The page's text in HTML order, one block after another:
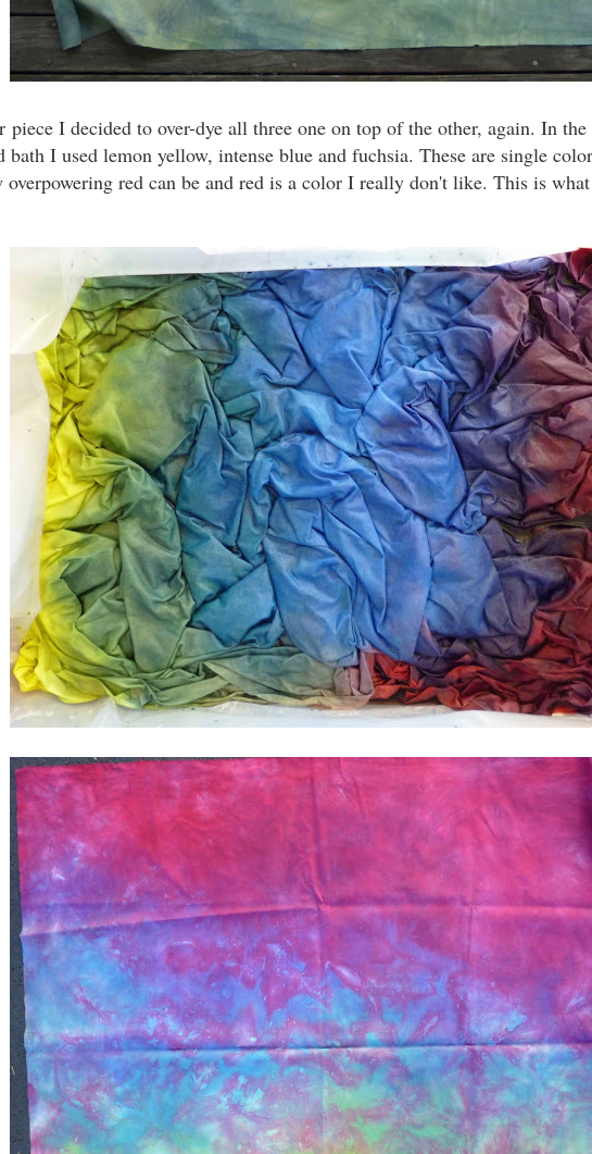
I decided to over-dye all three one on top of the other, again. In
I used lemon yellow, intense blue and fuchsia. These are single
red can be and red is a color I really don't like. This is